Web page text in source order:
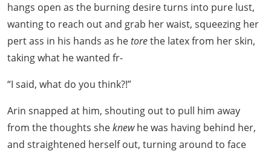
hangs open as the burning desire turns into pure lust,
wanting to reach out and grab her waist, squeezing her
pert ass in his hands as hetorethe latex from her skin,
taking what he wanted fr-
“I said, what do you think?!”
Arin snapped at him, shouting out to pull him away
from the thoughts sheknewhe was having behind her,
and straightened herself out, turning around to face